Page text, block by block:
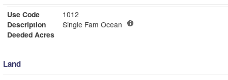
Use Code
1012
Description
Single Fam Ocean
Deeded Acres
Land